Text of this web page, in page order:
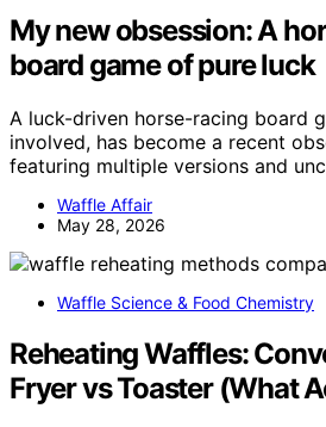
My new obsession: A
board game of pure luck
A luck-driven horse-racing board
involved, has become a recent
featuring multiple versions and
Waffle Affair
May 28, 2026
Waffle Science & Food Chemistry
Reheating Waffles:
Fryer vs Toaster (What